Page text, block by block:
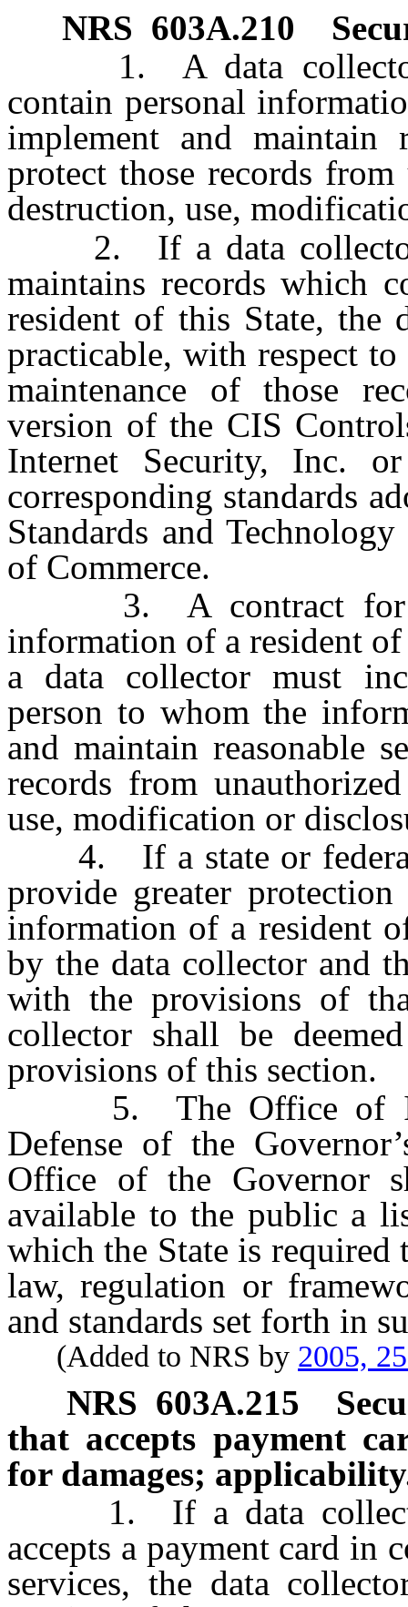
NRS 603A.210
1. A data collector
contain personal
implement and maintain
protect those records from
destruction, use,
2. If a data collector
maintains records which
resident of this State, the
practicable, with respect
maintenance of those
version of the CIS
Internet Security, Inc.
corresponding standards
Standards and
of Commerce.
3. A contract for
information of a resident
a data collector must
person to whom the
and maintain reasonable
records from
use, modification or
4. If a state or federal
provide greater
information of a resident
by the data collector and
with the provisions of
collector shall be
provisions of this section.
5. The Office of
Defense of the
Office of the Governor
available to the public a
which the State is
law, regulation or
and standards set forth in
(Added to NRS by 2005,
NRS 603A.215
that accepts payment
for damages;
1. If a data collector
accepts a payment card in
services, the data